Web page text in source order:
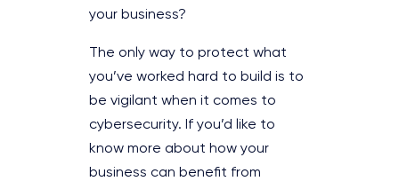
your business?
The only way to protect what
you’ve worked hard to build is to
be vigilant when it comes to
cybersecurity. If you’d like to
know more about how your
business can benefit from